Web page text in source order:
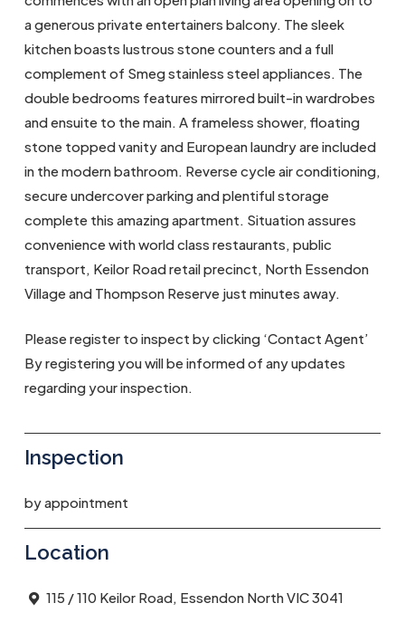
a generous private entertainers balcony. The sleek
kitchen boasts lustrous stone counters and a full
complement of Smeg stainless steel appliances. The
double bedrooms features mirrored built-in wardrobes
and ensuite to the main. A frameless shower, floating
stone topped vanity and European laundry are included
in the modern bathroom. Reverse cycle air conditioning,
secure undercover parking and plentiful storage
complete this amazing apartment. Situation assures
convenience with world class restaurants, public
transport, Keilor Road retail precinct, North Essendon
Village and Thompson Reserve just minutes away.
Please register to inspect by clicking ‘Contact Agent’
By registering you will be informed of any updates
regarding your inspection.
Inspection
by appointment
Location
115 / 110 Keilor Road, Essendon North VIC 3041